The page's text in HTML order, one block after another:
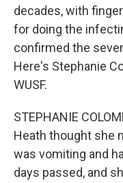
decades, with
for doing the
confirmed the
Here's Stephanie
WUSF.
STEPHANIE
Heath thought she
was vomiting and
days passed, and